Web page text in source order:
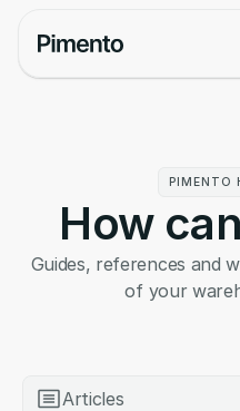
PIMENTO
How
Guides, references and
of your
Articles